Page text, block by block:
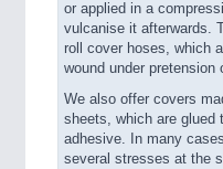
or applied in a
vulcanise it afterwards.
roll cover hoses, which
wound under pretension
We also offer covers
sheets, which are glued
adhesive. In many
several stresses at the